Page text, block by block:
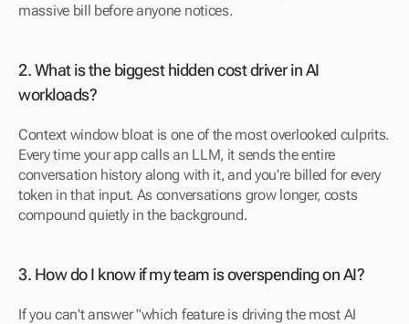
massive bill before anyone notices.
2. What is the biggest hidden cost driver in AI
workloads?
Context window bloat is one of the most overlooked culprits.
Every time your app calls an LLM, it sends the entire
conversation history along with it, and you're billed for every
token in that input. As conversations grow longer, costs
compound quietly in the background.
3. How do I know if my team is overspending on AI?
If you can't answer "which feature is driving the most AI